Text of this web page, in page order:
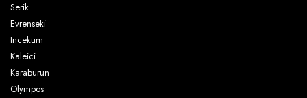
Serik
Evrenseki
Incekum
Kaleici
Karaburun
Olympos